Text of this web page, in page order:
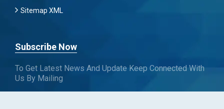
Sitemap XML
Subscribe Now
To Get Latest News And Update Keep Connected With
Us By Mailing